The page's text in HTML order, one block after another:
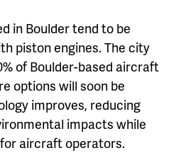
in Boulder tend to be
piston engines. The city
of Boulder-based aircraft
options will soon be
improves, reducing
impacts while
aircraft operators.